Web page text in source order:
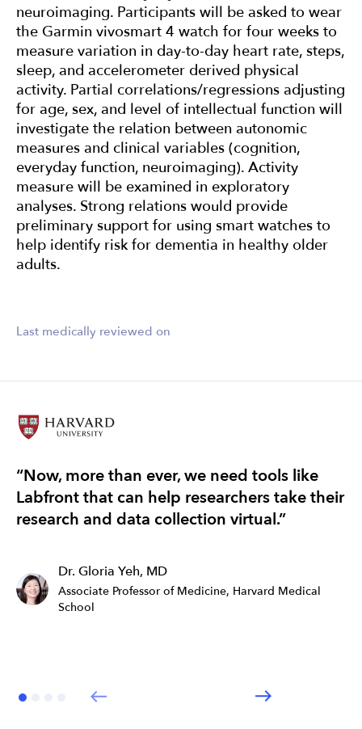
neuroimaging. Participants will be asked to wear
the Garmin vivosmart 4 watch for four weeks to
measure variation in day-to-day heart rate, steps,
sleep, and accelerometer derived physical
activity. Partial correlations/regressions adjusting
for age, sex, and level of intellectual function will
investigate the relation between autonomic
measures and clinical variables (cognition,
everyday function, neuroimaging). Activity
measure will be examined in exploratory
analyses. Strong relations would provide
preliminary support for using smart watches to
help identify risk for dementia in healthy older
adults.
Last medically reviewed on
“Now, more than ever, we need tools like
Labfront that can help researchers take their
research and data collection virtual.”
Dr. Gloria Yeh, MD
Associate Professor of Medicine, Harvard Medical
School